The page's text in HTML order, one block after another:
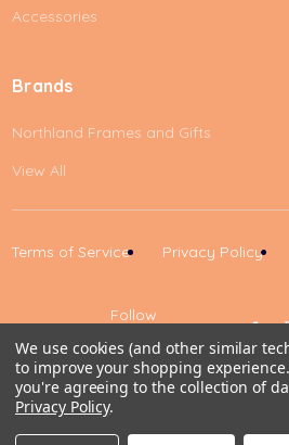
Accessories
Brands
Northland Frames and Gifts
View All
Terms of Service Privacy Policy
Follow
Us
0
We use cookies (and other similar
to improve your shopping experience.
you're agreeing to the collection of
Privacy Policy.